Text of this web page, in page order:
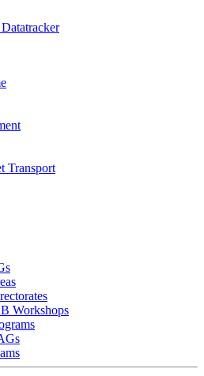
Datatracker
Transport
Workshops